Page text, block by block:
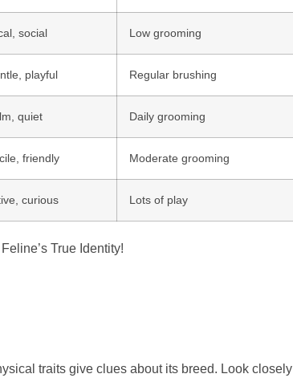
social Low grooming
playful Regular brushing
quiet Daily grooming
friendly Moderate grooming
curious Lots of play
traits give clues about its breed. Look closely